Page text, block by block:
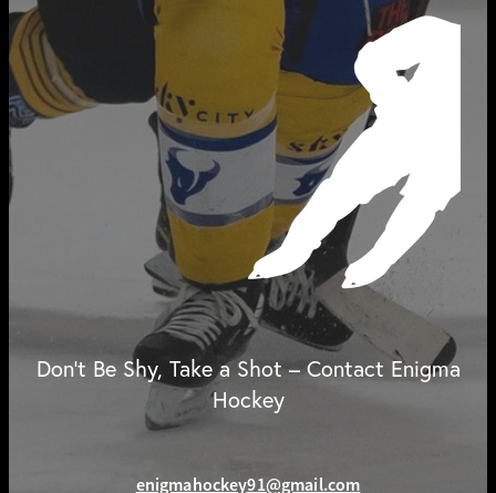
Don't Be Shy, Take a Shot – Contact Enigma
Hockey
enigmahockey91@gmail.com